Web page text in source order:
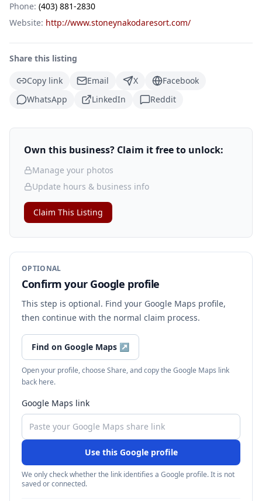
Phone: (403) 881-2830
Website: http://www.stoneynakodaresort.com/
Share this listing
Copy link
Email X
Facebook
WhatsApp
LinkedIn Reddit
Own this business? Claim it free to unlock:
Manage your photos
Update hours & business info
Claim This Listing
OPTIONAL
Confirm your Google profile
This step is optional. Find your Google Maps profile,
then continue with the normal claim process.
Find on Google Maps ↗
Open your profile, choose Share, and copy the Google Maps link
back here.
Google Maps link
Use this Google profile
We only check whether the link identifies a Google profile. It is not
saved or connected.